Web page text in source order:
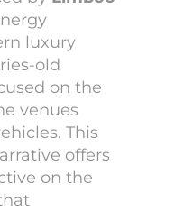
luxury
old
on the
venues
This
offers
on the